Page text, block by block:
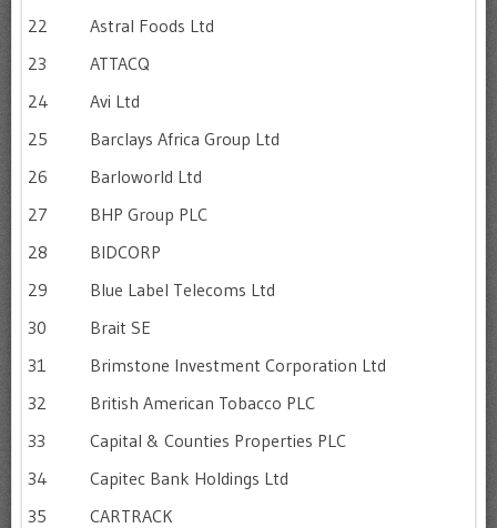
22
Astral Foods Ltd
23
ATTACQ
24
Avi Ltd
25
Barclays Africa Group Ltd
26
Barloworld Ltd
27
BHP Group PLC
28
BIDCORP
29
Blue Label Telecoms Ltd
30
Brait SE
31
Brimstone Investment Corporation Ltd
32
British American Tobacco PLC
33
Capital & Counties Properties PLC
34
Capitec Bank Holdings Ltd
35
CARTRACK